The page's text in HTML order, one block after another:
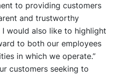
to providing customers
and trustworthy
would also like to highlight
to both our employees
in which we operate.”
customers seeking to